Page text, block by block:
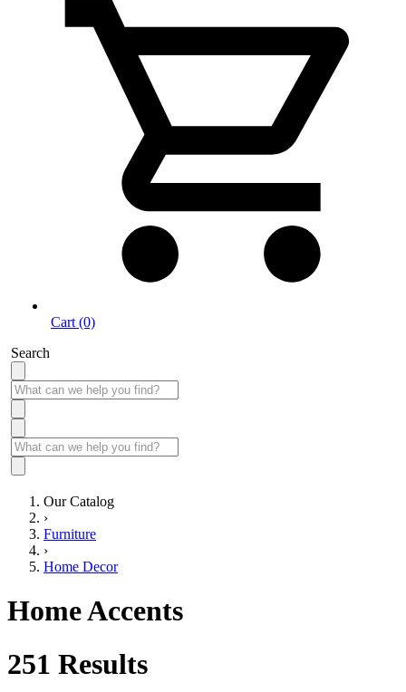
Cart (0)
Search
Our Catalog
›
Furniture
›
Home Decor
Home Accents
251 Results